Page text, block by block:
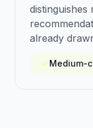
distinguishes
already
Medium-